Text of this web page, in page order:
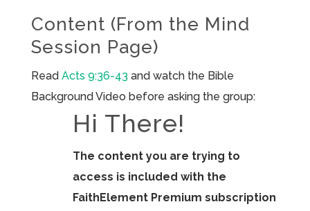
Content (From the Mind
Session Page)
Read Acts 9:36-43 and watch the Bible
Background Video before asking the group:
Hi There!
The content you are trying to
access is included with the
FaithElement Premium subscription